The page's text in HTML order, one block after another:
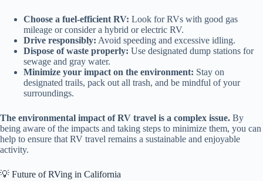
Choose a fuel-efficient RV: Look for RVs with good gas
mileage or consider a hybrid or electric RV.
Drive responsibly: Avoid speeding and excessive idling.
Dispose of waste properly: Use designated dump stations for
sewage and gray water.
Minimize your impact on the environment: Stay on
designated trails, pack out all trash, and be mindful of your
surroundings.
The environmental impact of RV travel is a complex issue. By
being aware of the impacts and taking steps to minimize them, you can
help to ensure that RV travel remains a sustainable and enjoyable
activity.
💡 Future of RVing in California